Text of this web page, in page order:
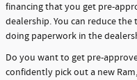
financing that you get pre-
dealership. You can reduce
doing paperwork in the
Do you want to get pre-
confidently pick out a new